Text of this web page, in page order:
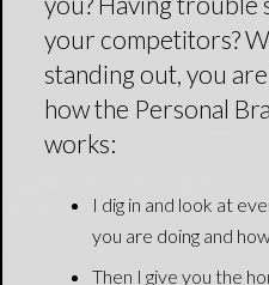
your competitors?
standing out, you
how the Personal
works:
I dig in and look at
you are doing and
Then I give you the